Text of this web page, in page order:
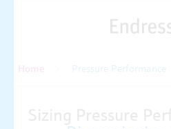
Home Pressure Performance